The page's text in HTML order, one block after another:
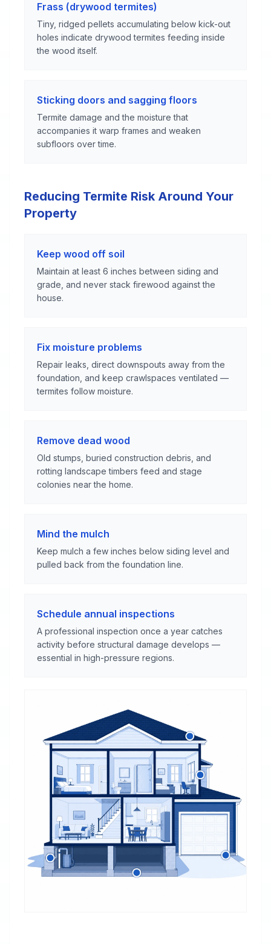
Frass (drywood termites)
Tiny, ridged pellets accumulating below kick-out
holes indicate drywood termites feeding inside
the wood itself.
Sticking doors and sagging floors
Termite damage and the moisture that
accompanies it warp frames and weaken
subfloors over time.
Reducing Termite Risk Around Your
Property
Keep wood off soil
Maintain at least 6 inches between siding and
grade, and never stack firewood against the
house.
Fix moisture problems
Repair leaks, direct downspouts away from the
foundation, and keep crawlspaces ventilated —
termites follow moisture.
Remove dead wood
Old stumps, buried construction debris, and
rotting landscape timbers feed and stage
colonies near the home.
Mind the mulch
Keep mulch a few inches below siding level and
pulled back from the foundation line.
Schedule annual inspections
A professional inspection once a year catches
activity before structural damage develops —
essential in high-pressure regions.